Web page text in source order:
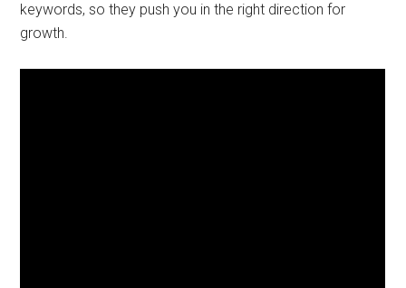
keywords, so they push you in the right direction for
growth.